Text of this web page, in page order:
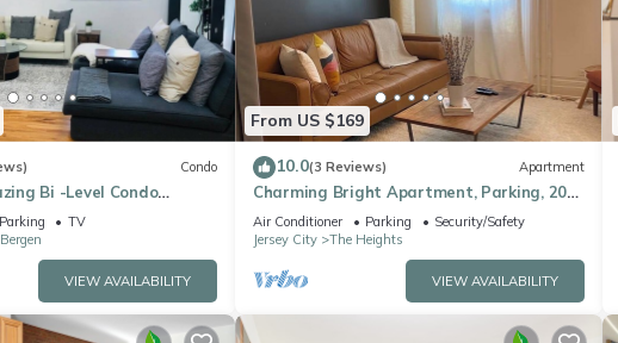
Condo
Bi -Level Condo
views of New York City.
TV
VIEW AVAILABILITY
From US $169
10.0(3 Reviews) Apartment
Charming Bright Apartment, Parking, 20
mins to NYC
Air Conditioner Parking
Security/Safety
Jersey City
The Heights
VIEW AVAILABILITY